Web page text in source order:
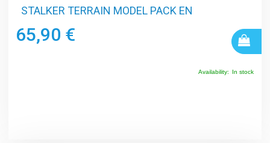
STALKER TERRAIN MODEL PACK EN
65,90 €
Availability: In stock